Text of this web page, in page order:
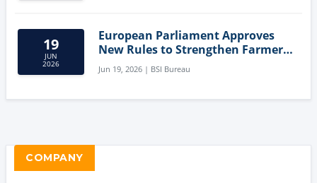
19
JUN
2026
European Parliament Approves
New Rules to Strengthen Farmers'
Position and Protect Meat
Labelling
Jun 19, 2026 | BSI Bureau
COMPANY